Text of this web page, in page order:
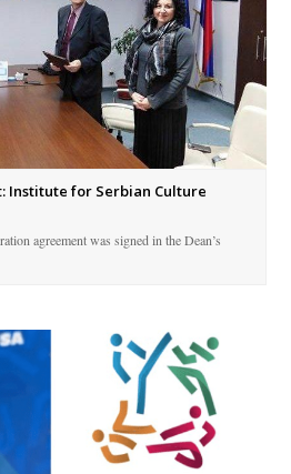
Institute for Serbian Culture
agreement was signed in the Dean’s